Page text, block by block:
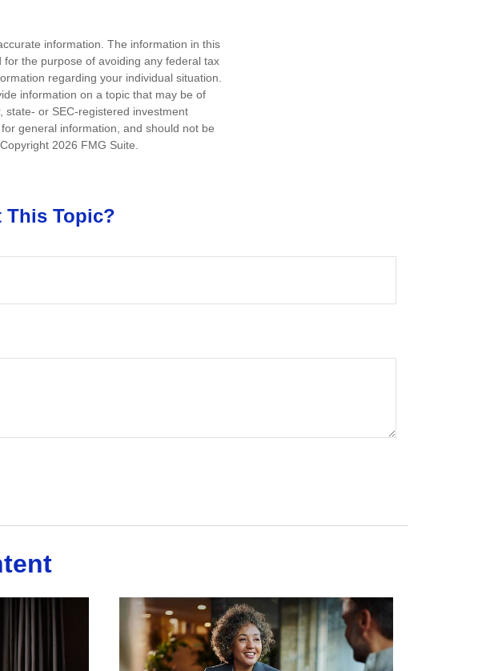
information. The information in this
the purpose of avoiding any federal tax
regarding your individual situation.
information on a topic that may be of
state- or SEC-registered investment
general information, and should not be
2026 FMG Suite.
This Topic?